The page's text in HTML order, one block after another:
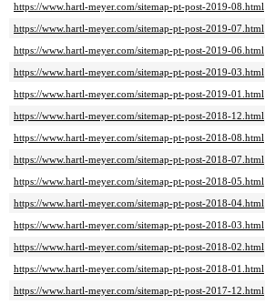
https://www.hartl-meyer.com/sitemap-pt-post-2019-08.html
https://www.hartl-meyer.com/sitemap-pt-post-2019-07.html
https://www.hartl-meyer.com/sitemap-pt-post-2019-06.html
https://www.hartl-meyer.com/sitemap-pt-post-2019-03.html
https://www.hartl-meyer.com/sitemap-pt-post-2019-01.html
https://www.hartl-meyer.com/sitemap-pt-post-2018-12.html
https://www.hartl-meyer.com/sitemap-pt-post-2018-08.html
https://www.hartl-meyer.com/sitemap-pt-post-2018-07.html
https://www.hartl-meyer.com/sitemap-pt-post-2018-05.html
https://www.hartl-meyer.com/sitemap-pt-post-2018-04.html
https://www.hartl-meyer.com/sitemap-pt-post-2018-03.html
https://www.hartl-meyer.com/sitemap-pt-post-2018-02.html
https://www.hartl-meyer.com/sitemap-pt-post-2018-01.html
https://www.hartl-meyer.com/sitemap-pt-post-2017-12.html